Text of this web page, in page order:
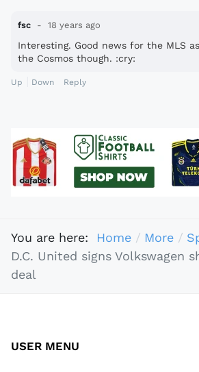
fsc 18 years ago
Interesting. Good news for the MLS
the Cosmos though. :cry:
Up Down Reply
You are here: Home More
D.C. United signs Volkswagen
deal
USER MENU